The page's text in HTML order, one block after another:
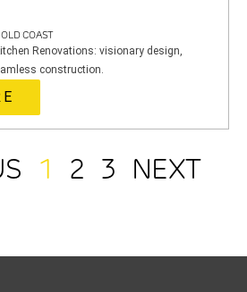
COAST
Renovations: visionary design,
construction.
1 2 3 NEXT